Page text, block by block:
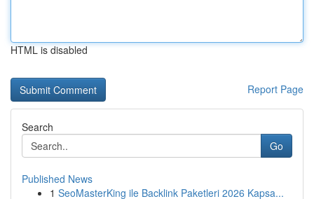
HTML is disabled
Report Page
Search
Go
Published News
1 SeoMasterKing ile Backlink Paketleri 2026 Kapsa...